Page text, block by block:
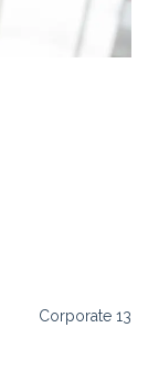
Corporate 13